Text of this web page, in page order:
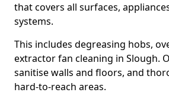
that covers all surfaces,
systems.
This includes degreasing hobs,
extractor fan cleaning in Slough.
sanitise walls and floors, and
hard-to-reach areas.